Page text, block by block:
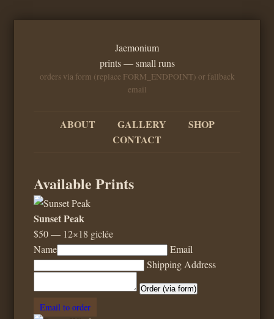
Jaemonium
prints — small runs
orders via form (replace FORM_ENDPOINT) or fallback
email
ABOUT GALLERY
SHOP
CONTACT
Available Prints
Sunset Peak
$50 — 12×18 giclée
Name
Email
Shipping Address
Order (via form)
Email to order